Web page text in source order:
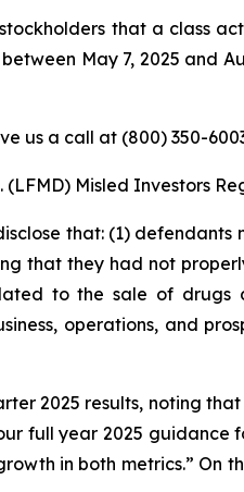
that a class
May 7, 2025 and
us a call at (800) 350-
Misled Investors
that: (1) defendants
that they had not
to the sale of
operations, and
2025 results, noting
full year 2025
in both metrics.” On